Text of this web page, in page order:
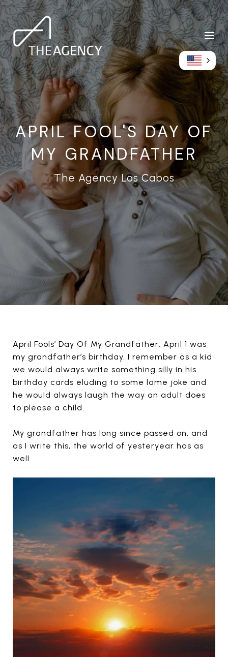
APRIL FOOL'S DAY OF
MY GRANDFATHER
The Agency Los Cabos
April Fools’ Day Of My Grandfather: April 1 was
my grandfather’s birthday. I remember as a kid
we would always write something silly in his
birthday cards eluding to some lame joke and
he would always laugh the way an adult does
to please a child.
My grandfather has long since passed on, and
as I write this, the world of yesteryear has as
well.